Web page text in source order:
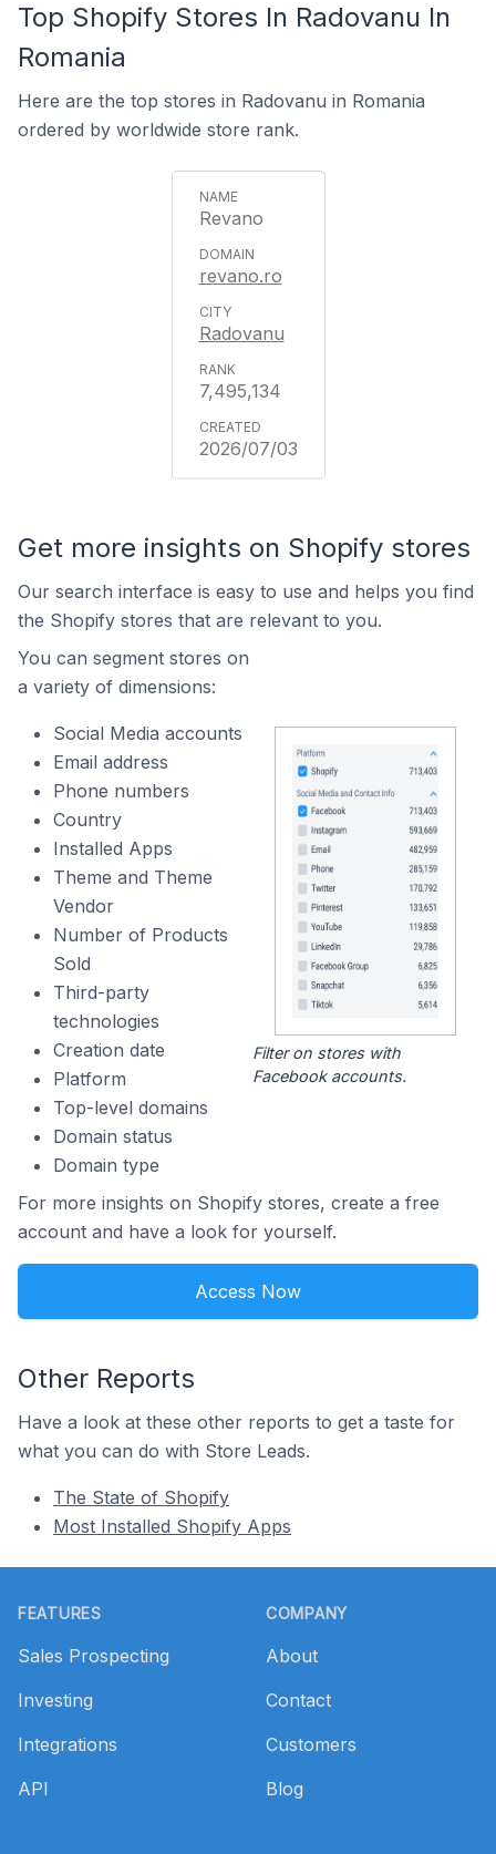
Top Shopify Stores In Radovanu In
Romania
Here are the top stores in Radovanu in Romania
ordered by worldwide store rank.
Revano
revano.ro
Radovanu
7,495,134
2026/07/03
Get more insights on Shopify stores
Our search interface is easy to use and helps you find
the Shopify stores that are relevant to you.
You can segment stores on
a variety of dimensions:
Social Media accounts
Email address
Phone numbers
Country
Installed Apps
Theme and Theme
Vendor
Number of Products
Sold
Third-party
technologies
Creation date
Platform
Top-level domains
Domain status
Domain type
Filter on stores with
Facebook accounts.
For more insights on Shopify stores, create a free
account and have a look for yourself.
Access Now
Other Reports
Have a look at these other reports to get a taste for
what you can do with Store Leads.
The State of Shopify
Most Installed Shopify Apps
FEATURES
Sales Prospecting
Investing
Integrations
API
COMPANY
About
Contact
Customers
Blog